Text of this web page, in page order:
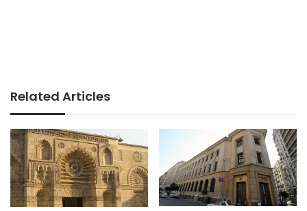
Related Articles